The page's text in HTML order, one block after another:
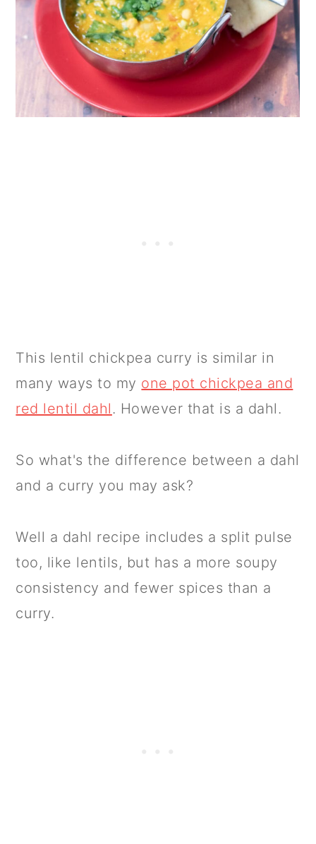
This lentil chickpea curry is similar in
many ways to my one pot chickpea and
red lentil dahl. However that is a dahl.
So what's the difference between a dahl
and a curry you may ask?
Well a dahl recipe includes a split pulse
too, like lentils, but has a more soupy
consistency and fewer spices than a
curry.